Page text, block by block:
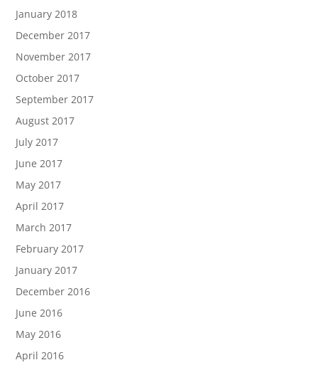
January 2018
December 2017
November 2017
October 2017
September 2017
August 2017
July 2017
June 2017
May 2017
April 2017
March 2017
February 2017
January 2017
December 2016
June 2016
May 2016
April 2016